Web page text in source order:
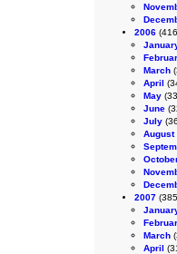
2006
March
April
May
June
July
August
2007
March
April